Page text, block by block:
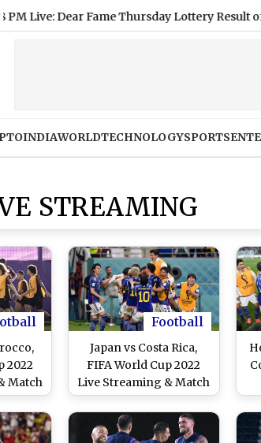
Dear Fame Thursday Lottery Result of
INDIAWORLDTECHNOLOGYSPORTS
STREAMING
2022
Match
to
MAR
Football
Japan vs Costa Rica,
FIFA World Cup 2022
Live Streaming & Match
Time in IST: How to
Watch Free Live
Telecast of JPN vs CRC